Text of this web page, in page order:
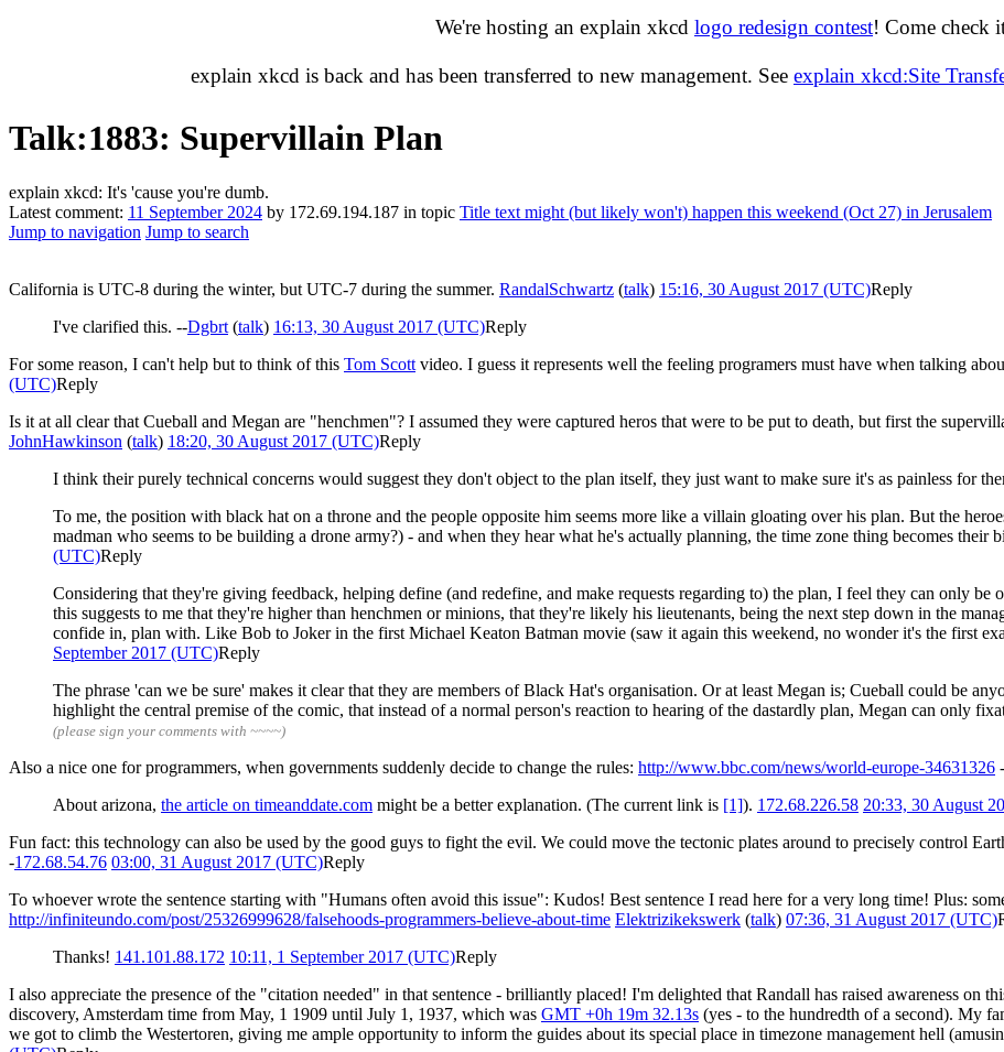
We're hosting an explain xkcd logo redesign contest! Come check
explain xkcd is back and has been transferred to new management. See explain xkcd:Site
Talk:1883: Supervillain Plan
explain xkcd: It's 'cause you're dumb.
Latest comment: 11 September 2024 by 172.69.194.187 in topic Title text might (but likely won't) happen this weekend (Oct 27) in Jerusalem
Jump to navigation Jump to search
California is UTC-8 during the winter, but UTC-7 during the summer. RandalSchwartz (talk) 15:16, 30 August 2017 (UTC)Reply
I've clarified this. --Dgbrt (talk) 16:13, 30 August 2017 (UTC)Reply
For some reason, I can't help but to think of this Tom Scott video. I guess it represents well the feeling programers must have when talking
(UTC)Reply
Is it at all clear that Cueball and Megan are "henchmen"? I assumed they were captured heros that were to be put to death, but first the
JohnHawkinson (talk) 18:20, 30 August 2017 (UTC)Reply
I think their purely technical concerns would suggest they don't object to the plan itself, they just want to make sure it's as painless for
To me, the position with black hat on a throne and the people opposite him seems more like a villain gloating over his plan. But the
madman who seems to be building a drone army?) - and when they hear what he's actually planning, the time zone thing becomes their
(UTC)Reply
Considering that they're giving feedback, helping define (and redefine, and make requests regarding to) the plan, I feel they can only
this suggests to me that they're higher than henchmen or minions, that they're likely his lieutenants, being the next step down in the
confide in, plan with. Like Bob to Joker in the first Michael Keaton Batman movie (saw it again this weekend, no wonder it's the first
September 2017 (UTC)Reply
The phrase 'can we be sure' makes it clear that they are members of Black Hat's organisation. Or at least Megan is; Cueball could be
highlight the central premise of the comic, that instead of a normal person's reaction to hearing of the dastardly plan, Megan can only
(please sign your comments with ~~~~)
Also a nice one for programmers, when governments suddenly decide to change the rules: http://www.bbc.com/news/world-europe-34631326
About arizona, the article on timeanddate.com might be a better explanation. (The current link is [1]). 172.68.226.58 20:33, 30 August
Fun fact: this technology can also be used by the good guys to fight the evil. We could move the tectonic plates around to precisely control
-172.68.54.76 03:00, 31 August 2017 (UTC)Reply
To whoever wrote the sentence starting with "Humans often avoid this issue": Kudos! Best sentence I read here for a very long time! Plus:
http://infiniteundo.com/post/25326999628/falsehoods-programmers-believe-about-time Elektrizikekswerk (talk) 07:36, 31 August 2017 (UTC)
Thanks! 141.101.88.172 10:11, 1 September 2017 (UTC)Reply
I also appreciate the presence of the "citation needed" in that sentence - brilliantly placed! I'm delighted that Randall has raised awareness on
discovery, Amsterdam time from May, 1 1909 until July 1, 1937, which was GMT +0h 19m 32.13s (yes - to the hundredth of a second). My
we got to climb the Westertoren, giving me ample opportunity to inform the guides about its special place in timezone management hell